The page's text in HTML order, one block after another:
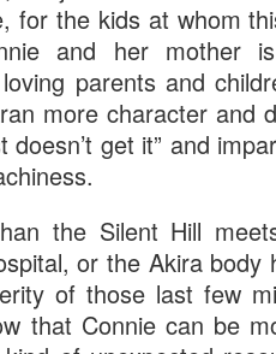
, SU in the Media